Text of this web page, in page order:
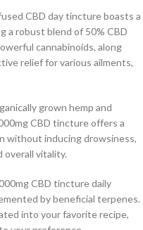
CBD day tincture boasts a
a robust blend of 50% CBD
cannabinoids, along
relief for various ailments,
grown hemp and
CBD tincture offers a
without inducing drowsiness,
overall vitality.
CBD tincture daily
by beneficial terpenes.
into your favorite recipe,